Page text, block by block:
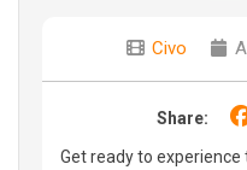
Civo
Share:
Get ready to